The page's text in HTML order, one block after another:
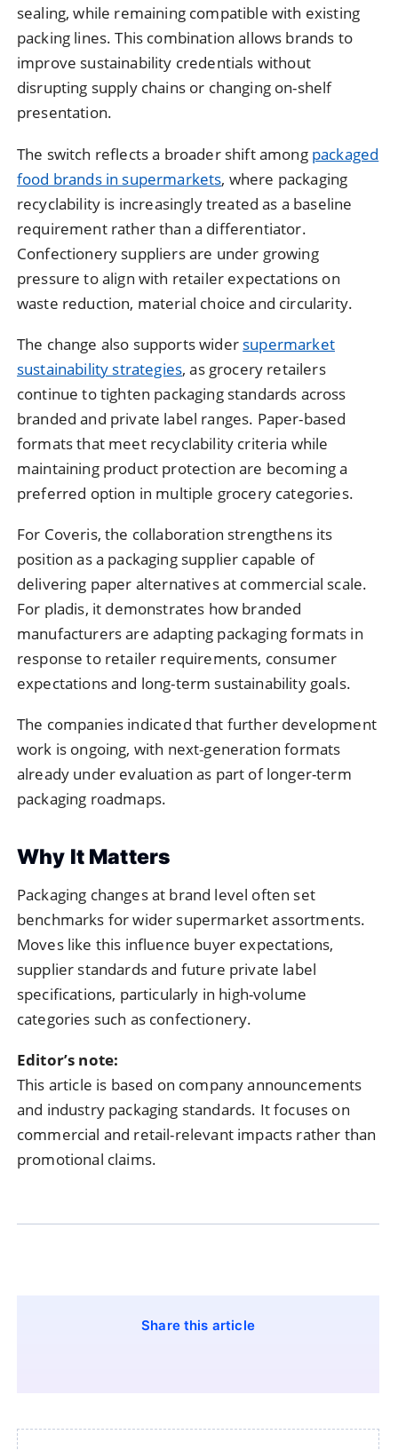
sealing, while remaining compatible with existing
packing lines. This combination allows brands to
improve sustainability credentials without
disrupting supply chains or changing on-shelf
presentation.
The switch reflects a broader shift among packaged
food brands in supermarkets, where packaging
recyclability is increasingly treated as a baseline
requirement rather than a differentiator.
Confectionery suppliers are under growing
pressure to align with retailer expectations on
waste reduction, material choice and circularity.
The change also supports wider supermarket
sustainability strategies, as grocery retailers
continue to tighten packaging standards across
branded and private label ranges. Paper-based
formats that meet recyclability criteria while
maintaining product protection are becoming a
preferred option in multiple grocery categories.
For Coveris, the collaboration strengthens its
position as a packaging supplier capable of
delivering paper alternatives at commercial scale.
For pladis, it demonstrates how branded
manufacturers are adapting packaging formats in
response to retailer requirements, consumer
expectations and long-term sustainability goals.
The companies indicated that further development
work is ongoing, with next-generation formats
already under evaluation as part of longer-term
packaging roadmaps.
Why It Matters
Packaging changes at brand level often set
benchmarks for wider supermarket assortments.
Moves like this influence buyer expectations,
supplier standards and future private label
specifications, particularly in high-volume
categories such as confectionery.
Editor’s note:
This article is based on company announcements
and industry packaging standards. It focuses on
commercial and retail-relevant impacts rather than
promotional claims.
Share this article